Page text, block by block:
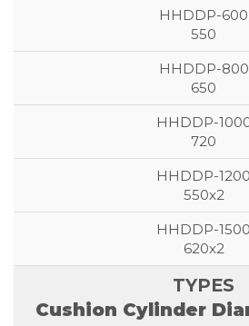
550
650
720
550x2
620x2
Cushion Cylinder